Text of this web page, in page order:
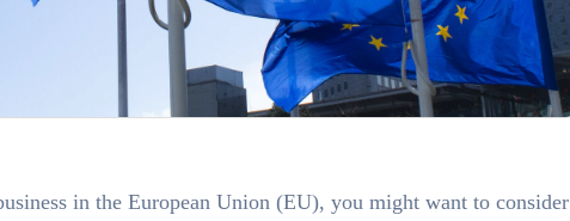
in the European Union (EU), you might want to consider